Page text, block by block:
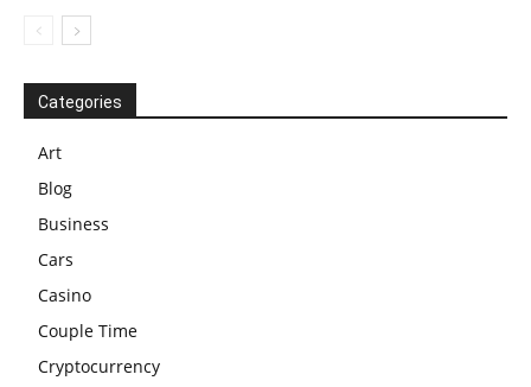
Categories
Art
Blog
Business
Cars
Casino
Couple Time
Cryptocurrency